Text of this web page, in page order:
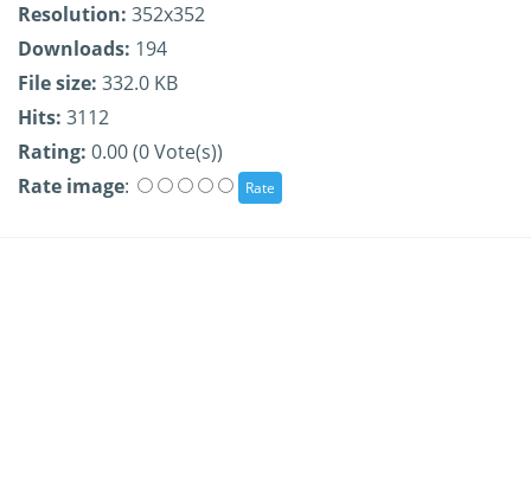
Resolution: 352x352
Downloads: 194
File size: 332.0 KB
Hits: 3112
Rating: 0.00 (0 Vote(s))
Rate image: